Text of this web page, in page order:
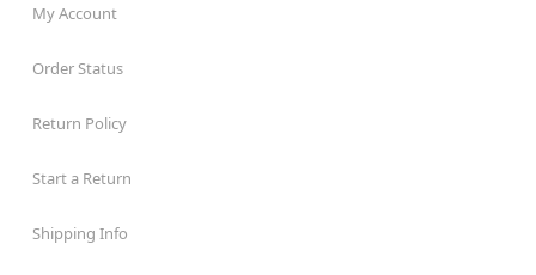
My Account
Order Status
Return Policy
Start a Return
Shipping Info